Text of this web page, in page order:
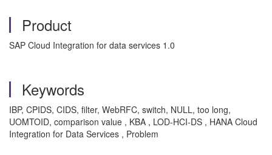
Product
SAP Cloud Integration for data services 1.0
Keywords
IBP, CPIDS, CIDS, filter, WebRFC, switch, NULL, too long,
UOMTOID, comparison value , KBA , LOD-HCI-DS , HANA Cloud
Integration for Data Services , Problem